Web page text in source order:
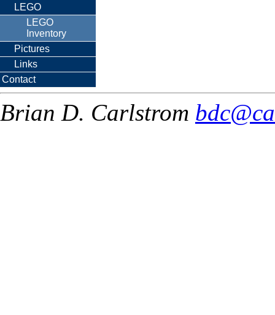
LEGO
LEGO
Inventory
Pictures
Links
Contact
Brian D. Carlstrom